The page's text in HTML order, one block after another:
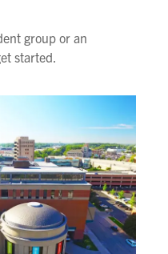
group or an
started.